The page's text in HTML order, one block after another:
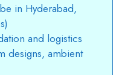
in Hyderabad,
and logistics
designs, ambient